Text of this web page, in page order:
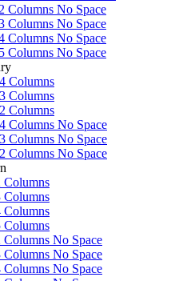
Columns No Space
Columns No Space
Columns No Space
Columns No Space
Columns
Columns
Columns
Columns No Space
Columns No Space
Columns No Space
Columns
Columns
Columns
Columns
No Space
No Space
No Space